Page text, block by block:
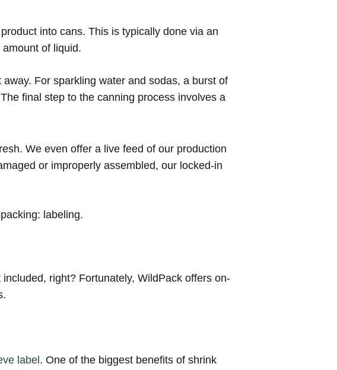
into cans. This is typically done via an
of liquid.
For sparkling water and sodas, a burst of
final step to the canning process involves a
We even offer a live feed of our production
or improperly assembled, our locked-in
labeling.
right? Fortunately, WildPack offers on-
label . One of the biggest benefits of shrink